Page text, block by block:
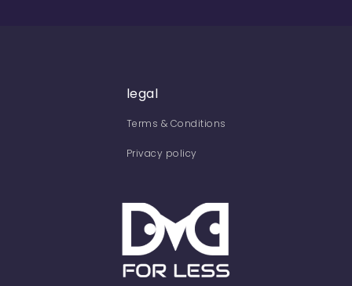
legal
Terms & Conditions
Privacy policy